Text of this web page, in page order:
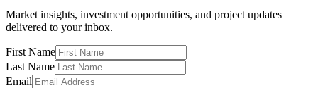
Market insights, investment opportunities, and project updates
delivered to your inbox.
First Name
Last Name
Email